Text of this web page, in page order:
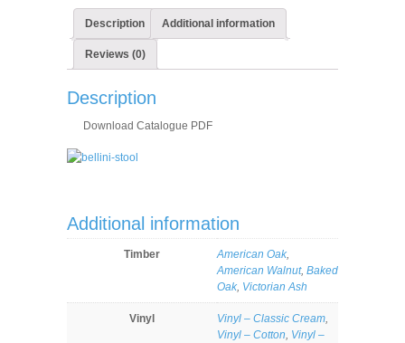
Description Additional information
Reviews (0)
Description
Download Catalogue PDF
Additional information
Timber American Oak,
American Walnut, Baked
Oak, Victorian Ash
Vinyl Vinyl – Classic Cream,
Vinyl – Cotton, Vinyl –